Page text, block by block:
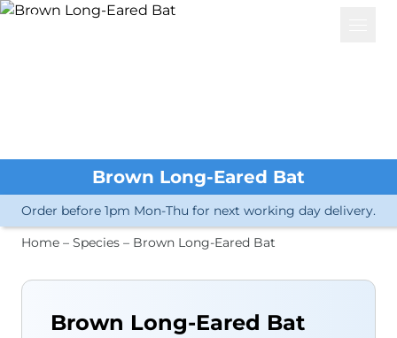
Water Vole
Other Amphibians
Crayfish
Other Invertebrates
Microorganisms
Other Mammals
Insects
Brown Long-Eared Bat
Order before 1pm Mon-Thu for next working day delivery.
Home – Species – Brown Long-Eared Bat
Brown Long-Eared Bat